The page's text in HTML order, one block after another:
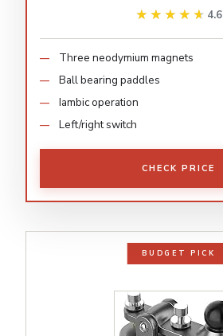
★★★★★
★★★★★ 4.6
Three neodymium magnets
Ball bearing paddles
Iambic operation
Left/right switch
CHECK PRICE
BUDGET PICK